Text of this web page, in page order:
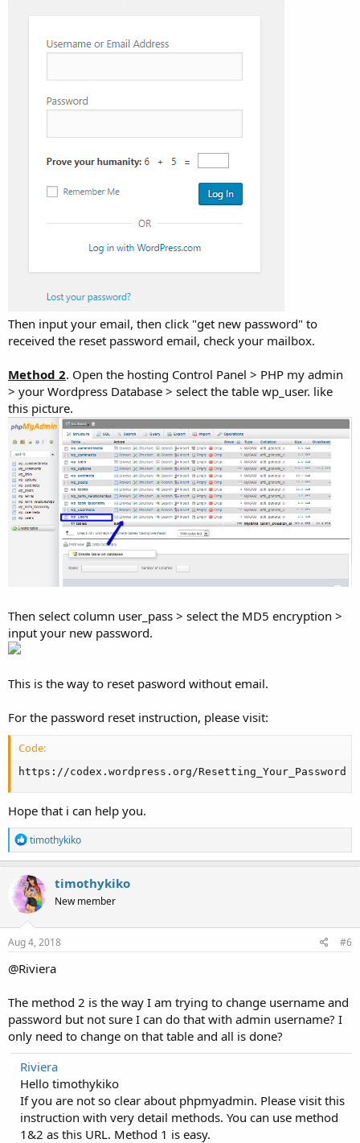
Then input your email, then click "get new password" to
received the reset password email, check your mailbox.
Method 2. Open the hosting Control Panel > PHP my admin
> your Wordpress Database > select the table wp_user. like
this picture.
Then select column user_pass > select the MD5 encryption >
input your new password.
This is the way to reset pasword without email.
For the password reset instruction, please visit:
Code:
https://codex.wordpress.org/Resetting_Your_Password
Hope that i can help you.
R
e
a
c
t
i
o
n
s
timothykiko
timothykiko
New member
Aug 4, 2018 #6
@Riviera
The method 2 is the way I am trying to change username and
password but not sure I can do that with admin username? I
only need to change on that table and all is done?
Riviera
Hello timothykiko
If you are not so clear about phpmyadmin. Please visit this
instruction with very detail methods. You can use method
1&2 as this URL. Method 1 is easy.